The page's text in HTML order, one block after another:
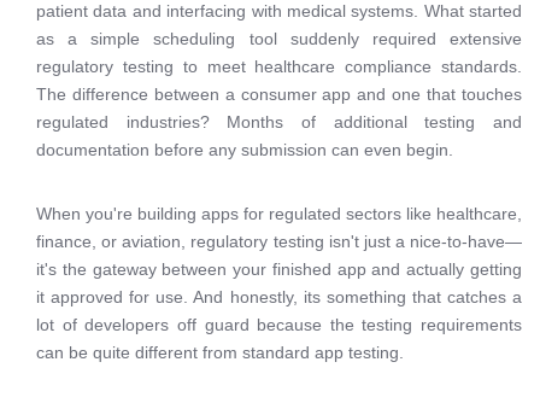
patient data and interfacing with medical systems. What started
as a simple scheduling tool suddenly required extensive
regulatory testing to meet healthcare compliance standards.
The difference between a consumer app and one that touches
regulated industries? Months of additional testing and
documentation before any submission can even begin.
When you're building apps for regulated sectors like healthcare,
finance, or aviation, regulatory testing isn't just a nice-to-have—
it's the gateway between your finished app and actually getting
it approved for use. And honestly, its something that catches a
lot of developers off guard because the testing requirements
can be quite different from standard app testing.